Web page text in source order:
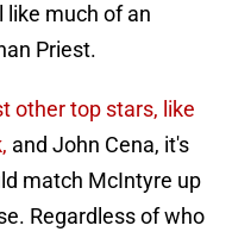
like much of an
Priest.
other top stars, like
and John Cena, it's
match McIntyre up
Regardless of who